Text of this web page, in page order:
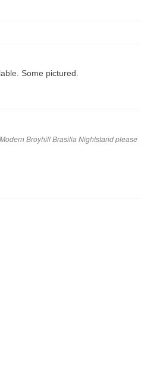
Some pictured.
Broyhill Brasilia Nightstand please